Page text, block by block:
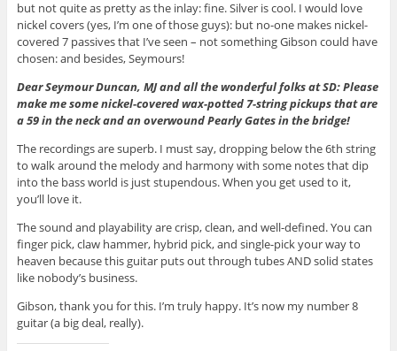
but not quite as pretty as the inlay: fine. Silver is cool. I would love
nickel covers (yes, I’m one of those guys): but no-one makes nickel-
covered 7 passives that I’ve seen – not something Gibson could have
chosen: and besides, Seymours!
Dear Seymour Duncan, MJ and all the wonderful folks at SD: Please
make me some nickel-covered wax-potted 7-string pickups that are
a 59 in the neck and an overwound Pearly Gates in the bridge!
The recordings are superb. I must say, dropping below the 6th string
to walk around the melody and harmony with some notes that dip
into the bass world is just stupendous. When you get used to it,
you’ll love it.
The sound and playability are crisp, clean, and well-defined. You can
finger pick, claw hammer, hybrid pick, and single-pick your way to
heaven because this guitar puts out through tubes AND solid states
like nobody’s business.
Gibson, thank you for this. I’m truly happy. It’s now my number 8
guitar (a big deal, really).